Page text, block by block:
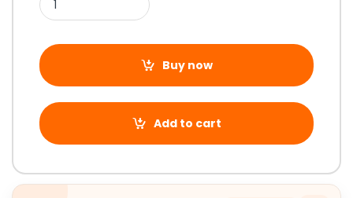
Buy now
Add to cart